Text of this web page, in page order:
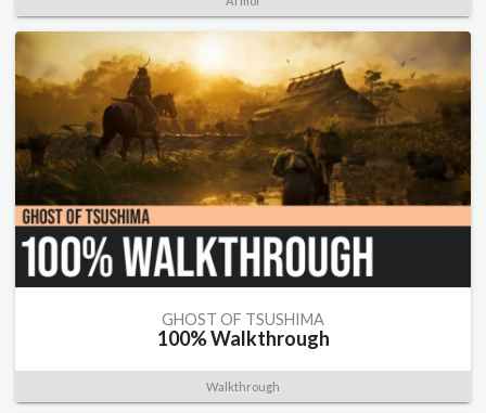
GHOST OF TSUSHIMA
100% Walkthrough
Walkthrough